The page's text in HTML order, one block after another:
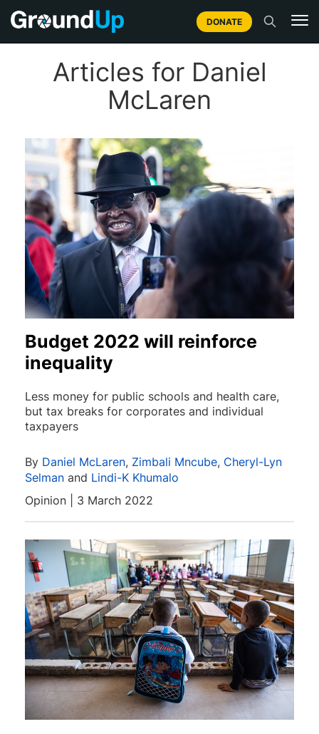
DONATE
Articles for Daniel
McLaren
Budget 2022 will reinforce
inequality
Less money for public schools and health care,
but tax breaks for corporates and individual
taxpayers
By Daniel McLaren, Zimbali Mncube, Cheryl-Lyn
Selman and Lindi-K Khumalo
Opinion | 3 March 2022